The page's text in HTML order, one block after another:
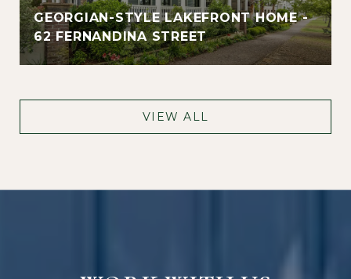
GEORGIAN-STYLE LAKEFRONT HOME -
62 FERNANDINA STREET
VIEW ALL